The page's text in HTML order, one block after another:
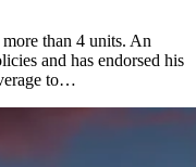
than 4 units. An
and has endorsed his
to…